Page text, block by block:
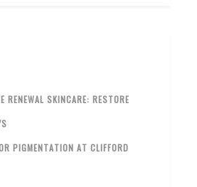
RENEWAL SKINCARE: RESTORE
PIGMENTATION AT CLIFFORD